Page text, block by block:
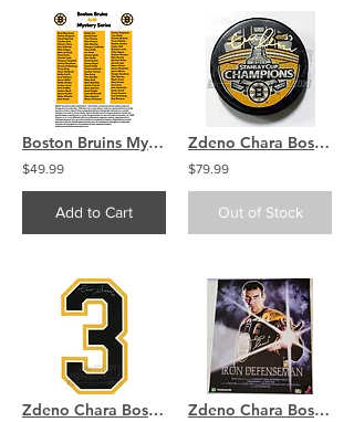
Boston Bruins Mystery 8x10 (1) Autographed Signed Photo COA
$49.99
Add to Cart
Zdeno Chara Boston Bruins signed Stanley Cup Champ puck
$79.99
Out of Stock
Zdeno Chara Boston Bruins Signed Autographed Away Jersey Number Zdeno Chara Boston Bruins Signed Iron Defenseman 16x20 Poster COA